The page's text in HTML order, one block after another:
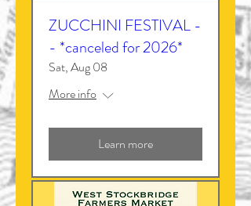
ZUCCHINI FESTIVAL -
- *canceled for 2026*
Sat, Aug 08
More info
Learn more